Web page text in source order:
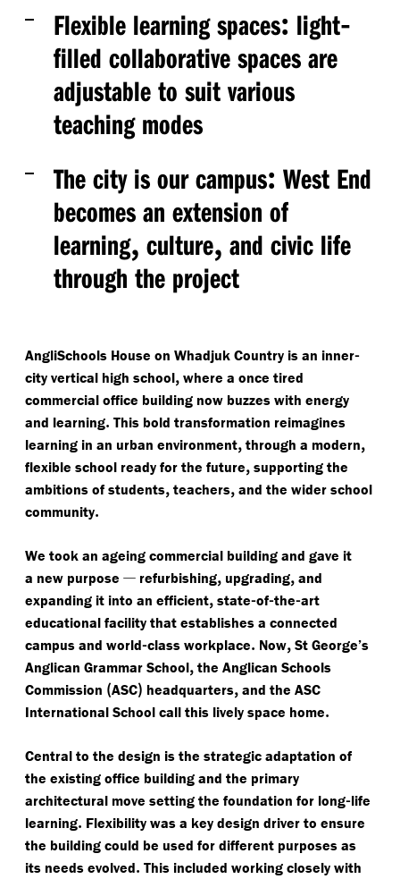
Flexible learning spaces: light-
filled collaborative spaces are
adjustable to suit various
teaching modes
The city is our campus: West End
becomes an extension of
learning, culture, and civic life
through the project
AngliSchools House on Whadjuk Country is an inner-
city vertical high school, where a once tired
commercial office building now buzzes with energy
and learning. This bold transformation reimagines
learning in an urban environment, through a modern,
flexible school ready for the future, supporting the
ambitions of students, teachers, and the wider school
community.
We took an ageing commercial building and gave it
a new purpose — refurbishing, upgrading, and
expanding it into an efficient, state-of-the-art
educational facility that establishes a connected
campus and world-class workplace. Now, St George’s
Anglican Grammar School, the Anglican Schools
Commission (ASC) headquarters, and the ASC
International School call this lively space home.
Central to the design is the strategic adaptation of
the existing office building and the primary
architectural move setting the foundation for long-life
learning. Flexibility was a key design driver to ensure
the building could be used for different purposes as
its needs evolved. This included working closely with